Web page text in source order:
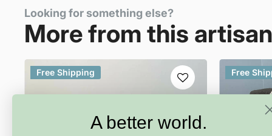
Looking for something else?
More from this artisan
Free Shipping Free
A better world.